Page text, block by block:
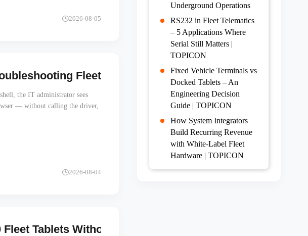
2026-08-05
Fleet Tablets Without Calling the Driver
the IT administrator sees
— without calling the driver,
2026-08-04
Tablets Without Touching Any of Them
Underground Operations
RS232 in Fleet Telematics
– 5 Applications Where
Serial Still Matters |
TOPICON
Fixed Vehicle Terminals vs
Docked Tablets – An
Engineering Decision
Guide | TOPICON
How System Integrators
Build Recurring Revenue
with White-Label Fleet
Hardware | TOPICON